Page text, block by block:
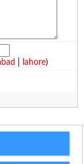
lahore)